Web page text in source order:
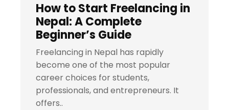
How to Start Freelancing in
Nepal: A Complete
Beginner’s Guide
Freelancing in Nepal has rapidly
become one of the most popular
career choices for students,
professionals, and entrepreneurs. It
offers..